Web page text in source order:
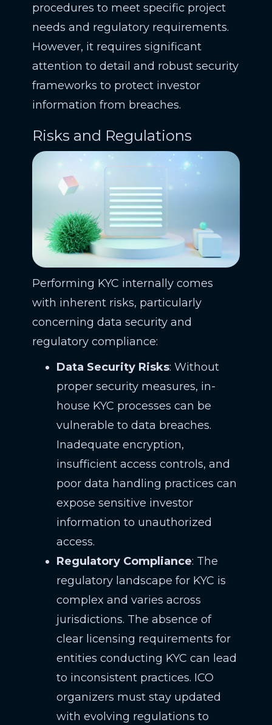
procedures to meet specific project
needs and regulatory requirements.
However, it requires significant
attention to detail and robust security
frameworks to protect investor
information from breaches.
Risks and Regulations
Performing KYC internally comes
with inherent risks, particularly
concerning data security and
regulatory compliance:
Data Security Risks: Without
proper security measures, in-
house KYC processes can be
vulnerable to data breaches.
Inadequate encryption,
insufficient access controls, and
poor data handling practices can
expose sensitive investor
information to unauthorized
access.
Regulatory Compliance: The
regulatory landscape for KYC is
complex and varies across
jurisdictions. The absence of
clear licensing requirements for
entities conducting KYC can lead
to inconsistent practices. ICO
organizers must stay updated
with evolving regulations to